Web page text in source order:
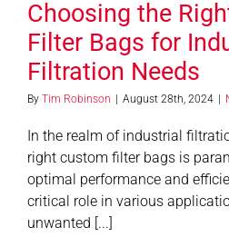
Choosing the
Filter Bags for
Filtration Needs
By Tim Robinson August 28th, 2024
In the realm of industrial
right custom filter bags is
optimal performance and
critical role in various
unwanted [...]